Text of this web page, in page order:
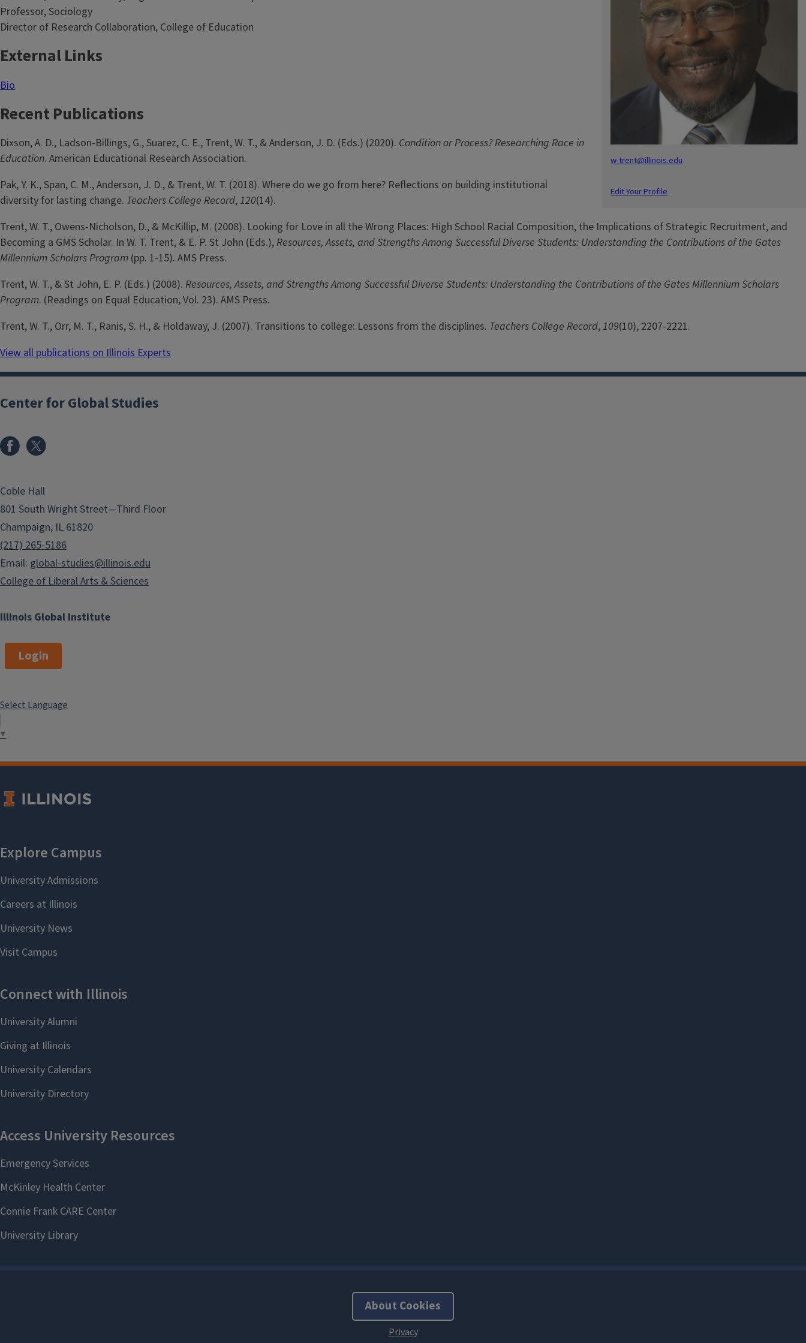
w-trent@illinois.edu
Edit Your Profile
Professor, Sociology
Director of Research Collaboration, College of Education
External Links
Bio
Recent Publications
Dixson, A. D., Ladson-Billings, G., Suarez, C. E., Trent, W. T., & Anderson, J. D. (Eds.) (2020). Condition or Process? Researching Race in
Education. American Educational Research Association.
Pak, Y. K., Span, C. M., Anderson, J. D., & Trent, W. T. (2018). Where do we go from here? Reflections on building institutional
diversity for lasting change. Teachers College Record,120(14).
Trent, W. T., Owens-Nicholson, D., & McKillip, M. (2008). Looking for Love in all the Wrong Places: High School Racial Composition, the Implications of Strategic Recruitment, and
Becoming a GMS Scholar. In W. T. Trent, & E. P. St John (Eds.),Resources, Assets, and Strengths Among Successful Diverse Students: Understanding the Contributions of the Gates
Millennium Scholars Program (pp. 1-15). AMS Press.
Trent, W. T., & St John, E. P. (Eds.) (2008). Resources, Assets, and Strengths Among Successful Diverse Students: Understanding the Contributions of the Gates Millennium Scholars
Program. (Readings on Equal Education; Vol. 23). AMS Press.
Trent, W. T., Orr, M. T., Ranis, S. H., & Holdaway, J. (2007). Transitions to college: Lessons from the disciplines. Teachers College Record,109(10), 2207-2221.
View all publications on Illinois Experts
Illinois Global Institute
Center for Global Studies
Coble Hall
801 South Wright Street—Third Floor
Champaign, IL 61820
(217) 265-5186
Email: global-studies@illinois.edu
College of Liberal Arts & Sciences
Login
Select Language
▼
About Cookies